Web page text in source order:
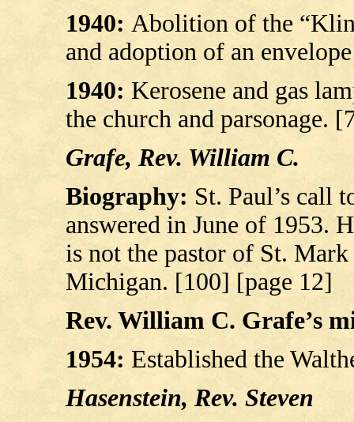
1940: Abolition of the
and adoption of an
1940: Kerosene and gas
the church and parsonage.
Grafe, Rev. William C.
Biography: St. Paul’s call
answered in June of 1953.
is not the pastor of St.
Michigan. [100] [page 12]
Rev. William C. Grafe’s
1954: Established the
Hasenstein, Rev. Steven